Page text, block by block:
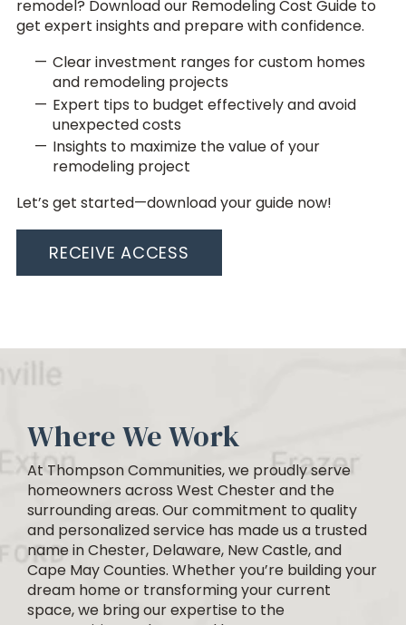
remodel? Download our Remodeling Cost Guide to
get expert insights and prepare with confidence.
Clear investment ranges for custom homes
and remodeling projects
Expert tips to budget effectively and avoid
unexpected costs
Insights to maximize the value of your
remodeling project
Let’s get started—download your guide now!
RECEIVE ACCESS
Where We Work
At Thompson Communities, we proudly serve
homeowners across West Chester and the
surrounding areas. Our commitment to quality
and personalized service has made us a trusted
name in Chester, Delaware, New Castle, and
Cape May Counties. Whether you’re building your
dream home or transforming your current
space, we bring our expertise to the